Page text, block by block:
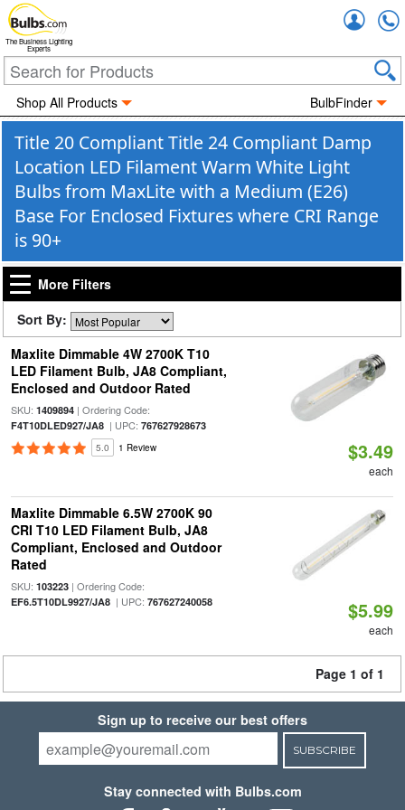
The Business Lighting
Experts
Shop All Products BulbFinder
Title 20 Compliant Title 24 Compliant Damp
Location LED Filament Warm White Light
Bulbs from MaxLite with a Medium (E26)
Base For Enclosed Fixtures where CRI Range
is 90+
More Filters
Sort By:
Maxlite Dimmable 4W 2700K T10
LED Filament Bulb, JA8 Compliant,
Enclosed and Outdoor Rated
SKU: 1409894| Ordering Code:
F4T10DLED927/JA8| UPC: 767627928673
5.0 1 Review $3.49
each
Maxlite Dimmable 6.5W 2700K 90
CRI T10 LED Filament Bulb, JA8
Compliant, Enclosed and Outdoor
Rated
SKU: 103223| Ordering Code:
EF6.5T10DL9927/JA8| UPC: 767627240058 $5.99
each
Page 1 of 1
Sign up to receive our best offers
SUBSCRIBE
Stay connected with Bulbs.com